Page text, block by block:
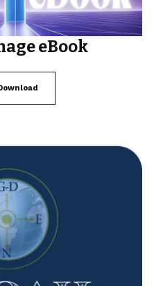
eBook